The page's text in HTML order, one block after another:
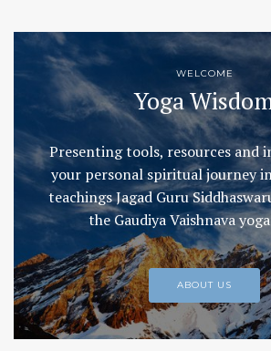
WELCOME
Yoga
Presenting tools, resources and
your personal spiritual journey
teachings Jagad Guru
the Gaudiya Vaishnava
ABOUT US